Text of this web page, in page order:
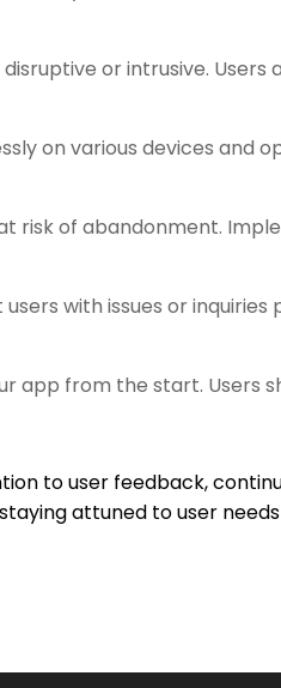
or intrusive. Users
on various devices and
risk of abandonment.
with issues or inquiries
app from the start. Users
to user feedback,
attuned to user